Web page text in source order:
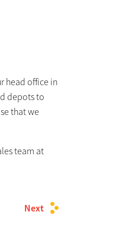
head office in
depots to
that we
team at
Next